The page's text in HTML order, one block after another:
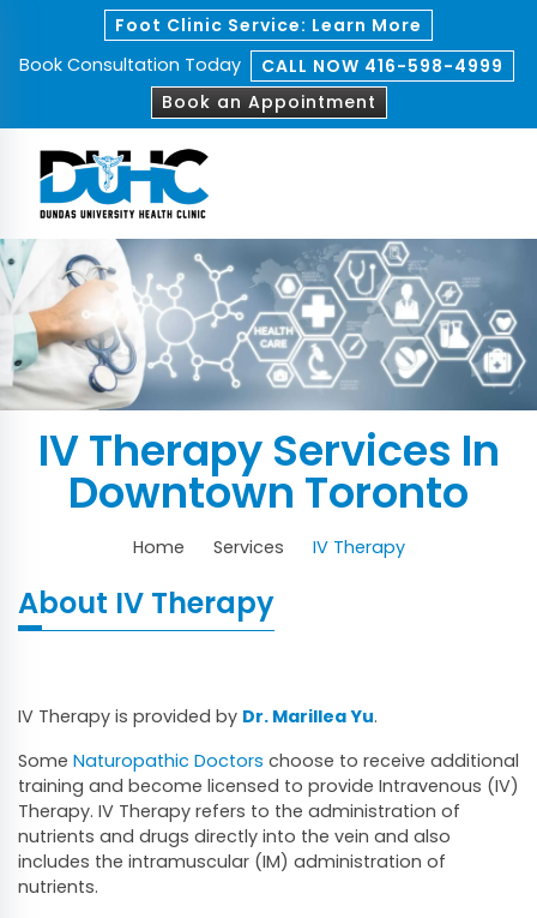
Foot Clinic Service: Learn More
Book Consultation Today
CALL NOW 416-598-4999
Book an Appointment
IV Therapy Services In
Downtown Toronto
Home Services IV Therapy
About IV Therapy
IV Therapy is provided by Dr. Marillea Yu.
Some Naturopathic Doctors choose to receive additional
training and become licensed to provide Intravenous (IV)
Therapy. IV Therapy refers to the administration of
nutrients and drugs directly into the vein and also
includes the intramuscular (IM) administration of
nutrients.